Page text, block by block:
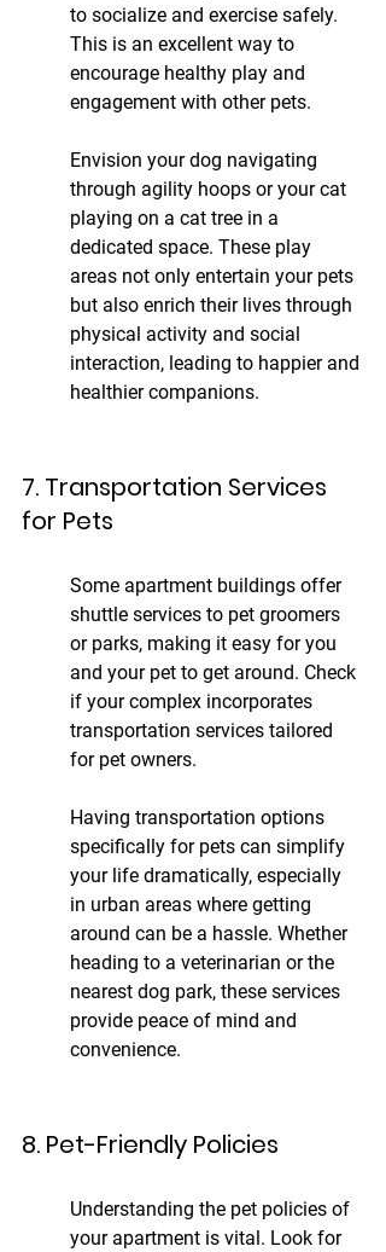
to socialize and exercise safely.
This is an excellent way to
encourage healthy play and
engagement with other pets.
Envision your dog navigating
through agility hoops or your cat
playing on a cat tree in a
dedicated space. These play
areas not only entertain your pets
but also enrich their lives through
physical activity and social
interaction, leading to happier and
healthier companions.
7. Transportation Services
for Pets
Some apartment buildings offer
shuttle services to pet groomers
or parks, making it easy for you
and your pet to get around. Check
if your complex incorporates
transportation services tailored
for pet owners.
Having transportation options
specifically for pets can simplify
your life dramatically, especially
in urban areas where getting
around can be a hassle. Whether
heading to a veterinarian or the
nearest dog park, these services
provide peace of mind and
convenience.
8. Pet-Friendly Policies
Understanding the pet policies of
your apartment is vital. Look for